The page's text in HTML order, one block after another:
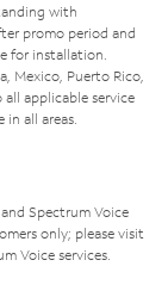
with
promo period and
for installation.
Mexico, Puerto Rico,
applicable service
all areas.
Spectrum Voice
only; please visit
Voice services.